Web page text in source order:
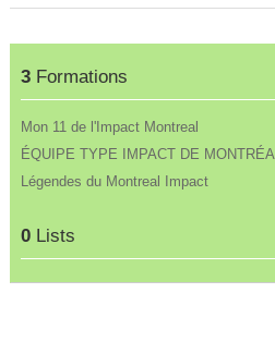
3Formations
Mon 11 de l'Impact Montreal
ÉQUIPE TYPE IMPACT DE
Légendes du Montreal Impact
0Lists